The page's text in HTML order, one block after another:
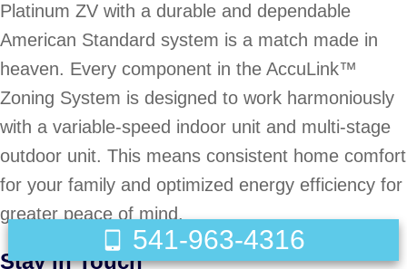
Platinum ZV with a durable and dependable
American Standard system is a match made in
heaven. Every component in the AccuLink™
Zoning System is designed to work harmoniously
with a variable-speed indoor unit and multi-stage
outdoor unit. This means consistent home comfort
for your family and optimized energy efficiency for
greater peace of mind.
Stay in Touch
541-963-4316